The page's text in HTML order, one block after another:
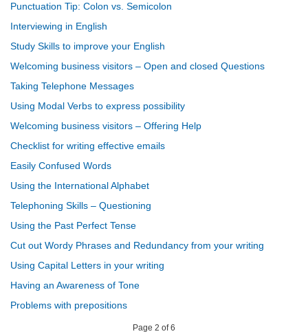
Punctuation Tip: Colon vs. Semicolon
Interviewing in English
Study Skills to improve your English
Welcoming business visitors – Open and closed Questions
Taking Telephone Messages
Using Modal Verbs to express possibility
Welcoming business visitors – Offering Help
Checklist for writing effective emails
Easily Confused Words
Using the International Alphabet
Telephoning Skills – Questioning
Using the Past Perfect Tense
Cut out Wordy Phrases and Redundancy from your writing
Using Capital Letters in your writing
Having an Awareness of Tone
Problems with prepositions
Page 2 of 6